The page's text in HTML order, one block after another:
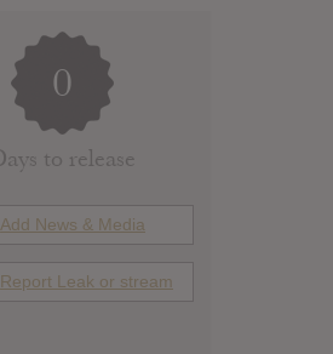
0
to release
Add News & Media
Report Leak or stream